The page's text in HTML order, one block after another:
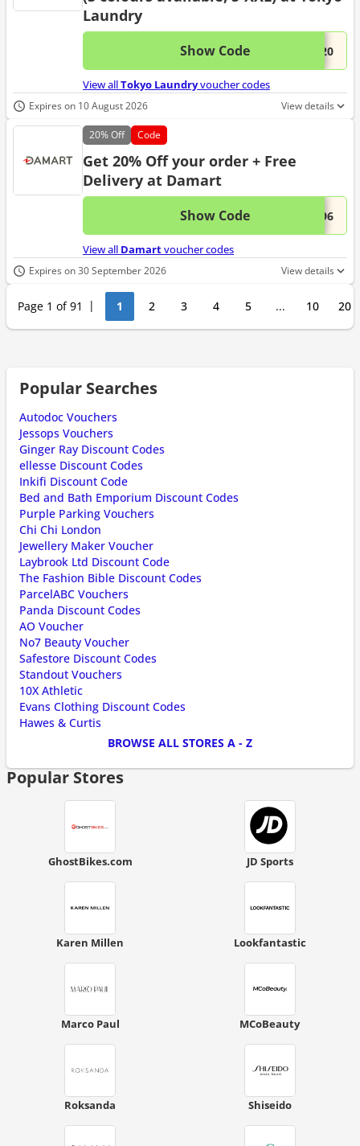
Laundry
Show Code ...A20This
View allTokyo Laundryvoucher codes
Expires on 10 August 2026 View details
20%Off Code
Get 20% Off your order + Free
Delivery at Damart
Show Code ...696This
View all Damartvoucher codes
Expires on 30 September 2026 View details
Page 1 of 91 1 2 3 4 5 ... 10 20
Popular Searches
Autodoc Vouchers
Jessops Vouchers
Ginger Ray Discount Codes
ellesse Discount Codes
Inkifi Discount Code
Bed and Bath Emporium Discount Codes
Purple Parking Vouchers
Chi Chi London
Jewellery Maker Voucher
Laybrook Ltd Discount Code
The Fashion Bible Discount Codes
ParcelABC Vouchers
Panda Discount Codes
AO Voucher
No7 Beauty Voucher
Safestore Discount Codes
Standout Vouchers
10X Athletic
Evans Clothing Discount Codes
Hawes & Curtis
BROWSE ALL STORES A - Z
Popular Stores
GhostBikes.com JD Sports
Karen Millen Lookfantastic
Marco Paul MCoBeauty
Roksanda Shiseido